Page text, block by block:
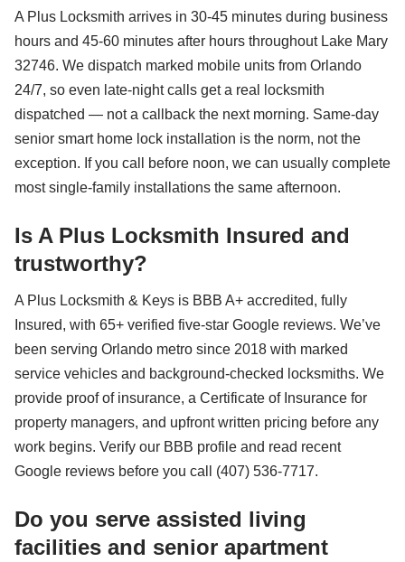
A Plus Locksmith arrives in 30-45 minutes during business
hours and 45-60 minutes after hours throughout Lake Mary
32746. We dispatch marked mobile units from Orlando
24/7, so even late-night calls get a real locksmith
dispatched — not a callback the next morning. Same-day
senior smart home lock installation is the norm, not the
exception. If you call before noon, we can usually complete
most single-family installations the same afternoon.
Is A Plus Locksmith Insured and
trustworthy?
A Plus Locksmith & Keys is BBB A+ accredited, fully
Insured, with 65+ verified five-star Google reviews. We’ve
been serving Orlando metro since 2018 with marked
service vehicles and background-checked locksmiths. We
provide proof of insurance, a Certificate of Insurance for
property managers, and upfront written pricing before any
work begins. Verify our BBB profile and read recent
Google reviews before you call (407) 536-7717.
Do you serve assisted living
facilities and senior apartment